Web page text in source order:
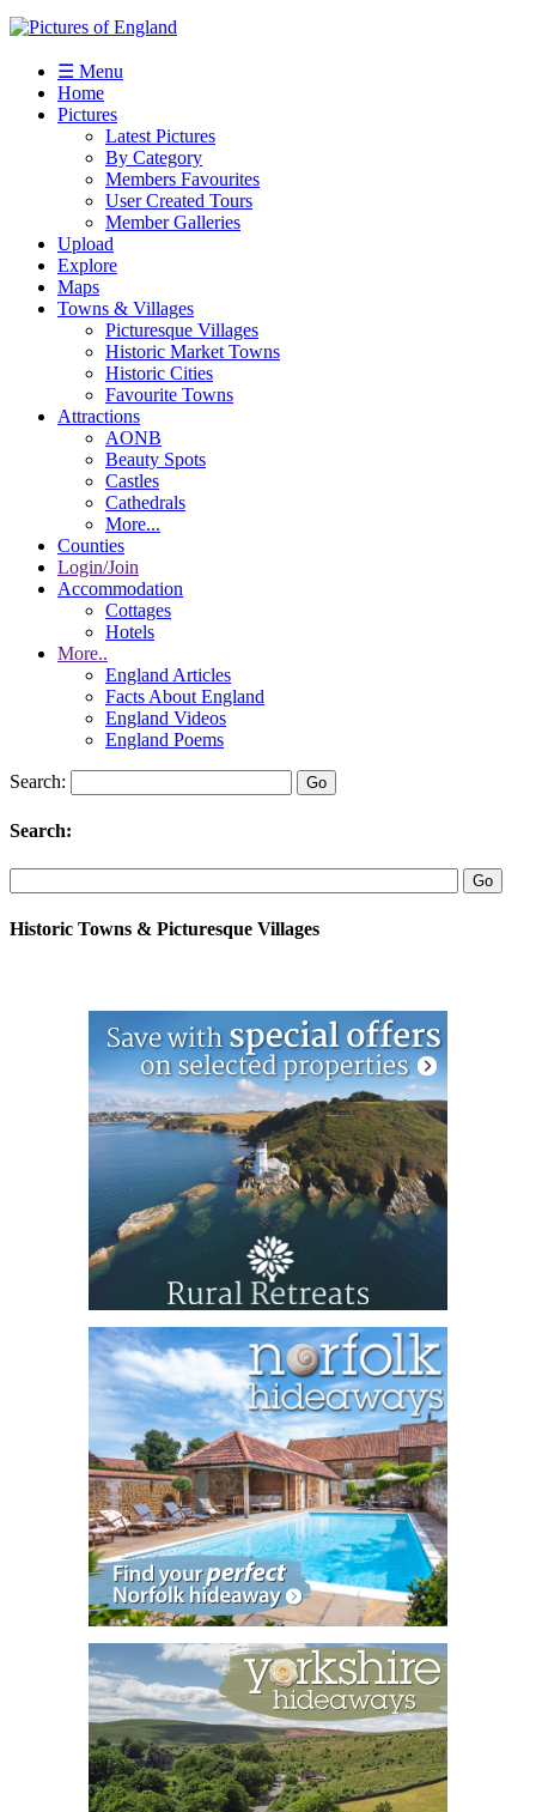
☰ Menu
Home
Pictures
Latest Pictures
By Category
Members Favourites
User Created Tours
Member Galleries
Upload
Explore
Maps
Towns & Villages
Picturesque Villages
Historic Market Towns
Historic Cities
Favourite Towns
Attractions
AONB
Beauty Spots
Castles
Cathedrals
More...
Counties
Login/Join
Accommodation
Cottages
Hotels
More..
England Articles
Facts About England
England Videos
England Poems
Search:
Search:
Historic Towns & Picturesque Villages